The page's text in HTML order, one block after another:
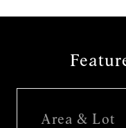
Area & Lot